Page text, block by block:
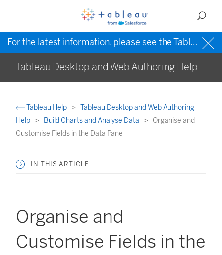
For the latest information, please see theTableau Help in English (US)
Tableau Desktop and Web Authoring Help
Tableau Help
Tableau Desktop and Web Authoring
Help
Build Charts and Analyse Data
Organise and
Customise Fields in the Data Pane
IN THIS ARTICLE
Organise and
Customise Fields in the